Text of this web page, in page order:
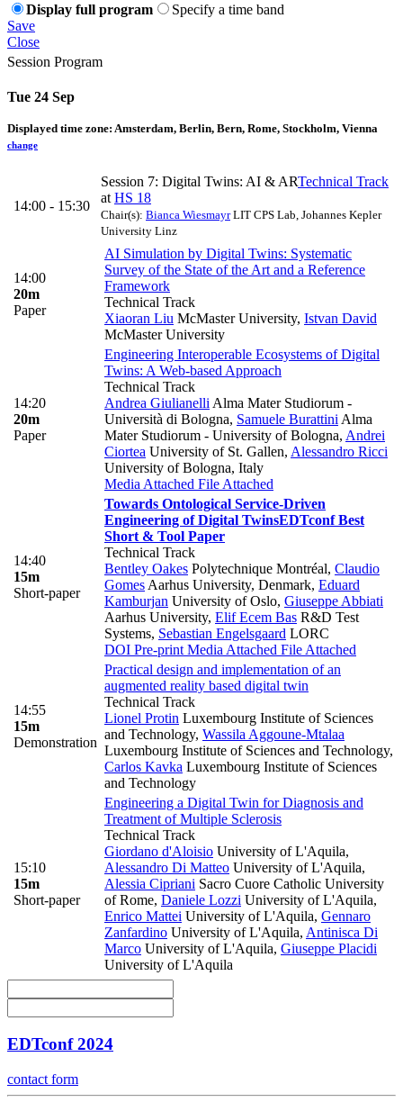
Display full program
Specify a time band
Save
Close
Session Program
Tue 24 Sep
Displayed time zone: Amsterdam, Berlin, Bern, Rome, Stockholm, Vienna
change
14:00 - 15:30
Session 7: Digital Twins: AI & ARTechnical Track
at HS 18
Chair(s): Bianca WiesmayrLIT CPS Lab, Johannes Kepler
University Linz
14:00
20m
Paper
AI Simulation by Digital Twins: Systematic
Survey of the State of the Art and a Reference
Framework
Technical Track
Xiaoran Liu McMaster University, Istvan David
McMaster University
14:20
20m
Paper
Engineering Interoperable Ecosystems of Digital
Twins: A Web-based Approach
Technical Track
Andrea Giulianelli Alma Mater Studiorum -
Università di Bologna, Samuele Burattini Alma
Mater Studiorum - University of Bologna, Andrei
Ciortea University of St. Gallen, Alessandro Ricci
University of Bologna, Italy
Media Attached File Attached
14:40
15m
Short-paper
Towards Ontological Service-Driven
Engineering of Digital TwinsEDTconf Best
Short & Tool Paper
Technical Track
Bentley Oakes Polytechnique Montréal, Claudio
Gomes Aarhus University, Denmark, Eduard
Kamburjan University of Oslo, Giuseppe Abbiati
Aarhus University, Elif Ecem Bas R&D Test
Systems, Sebastian Engelsgaard LORC
DOI Pre-print Media Attached File Attached
14:55
15m
Demonstration
Practical design and implementation of an
augmented reality based digital twin
Technical Track
Lionel Protin Luxembourg Institute of Sciences
and Technology, Wassila Aggoune-Mtalaa
Luxembourg Institute of Sciences and Technology,
Carlos Kavka Luxembourg Institute of Sciences
and Technology
15:10
15m
Short-paper
Engineering a Digital Twin for Diagnosis and
Treatment of Multiple Sclerosis
Technical Track
Giordano d'Aloisio University of L'Aquila,
Alessandro Di Matteo University of L'Aquila,
Alessia Cipriani Sacro Cuore Catholic University
of Rome, Daniele Lozzi University of L'Aquila,
Enrico Mattei University of L'Aquila, Gennaro
Zanfardino University of L'Aquila, Antinisca Di
Marco University of L'Aquila, Giuseppe Placidi
University of L'Aquila
EDTconf 2024
contact form